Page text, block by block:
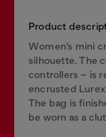
Product
Women’s mini
silhouette. The
controllers – is
encrusted
The bag is
be worn as a